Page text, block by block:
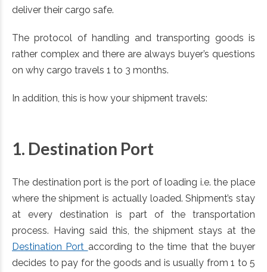
deliver their cargo safe.
The protocol of handling and transporting goods is
rather complex and there are always buyer’s questions
on why cargo travels 1 to 3 months.
In addition, this is how your shipment travels:
1. Destination Port
The destination port is the port of loading i.e. the place
where the shipment is actually loaded. Shipment’s stay
at every destination is part of the transportation
process. Having said this, the shipment stays at the
Destination Port according to the time that the buyer
decides to pay for the goods and is usually from 1 to 5